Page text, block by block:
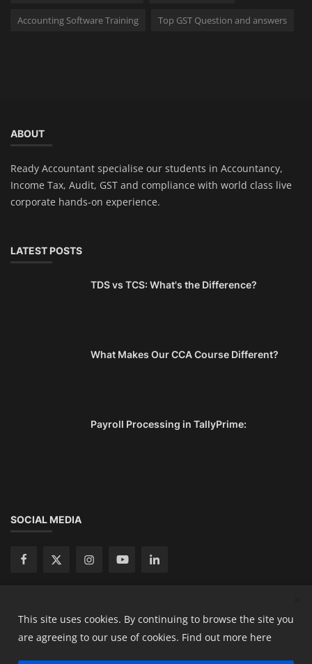
Accounting Software Training Top GST Question and answers
ABOUT
Ready Accountant specialise our students in Accountancy,
Income Tax, Audit, GST and compliance with world class live
corporate hands-on experience.
LATEST POSTS
TDS vs TCS: What's the Difference?
What Makes Our CCA Course Different?
Payroll Processing in TallyPrime:
SOCIAL MEDIA
Copyright 2024 Ready Accountant Pvt Ltd - All Rights
Reserved.
This site uses cookies. By continuing to browse the site you
are agreeing to our use of cookies. Find out more here